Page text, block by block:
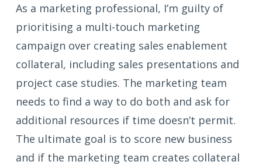
As a marketing professional, I’m guilty of
prioritising a multi-touch marketing
campaign over creating sales enablement
collateral, including sales presentations and
project case studies. The marketing team
needs to find a way to do both and ask for
additional resources if time doesn’t permit.
The ultimate goal is to score new business
and if the marketing team creates collateral